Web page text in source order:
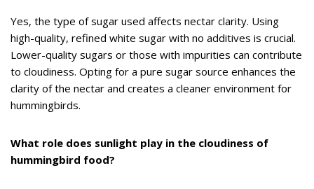
Yes, the type of sugar used affects nectar clarity. Using
high-quality, refined white sugar with no additives is crucial.
Lower-quality sugars or those with impurities can contribute
to cloudiness. Opting for a pure sugar source enhances the
clarity of the nectar and creates a cleaner environment for
hummingbirds.
What role does sunlight play in the cloudiness of
hummingbird food?